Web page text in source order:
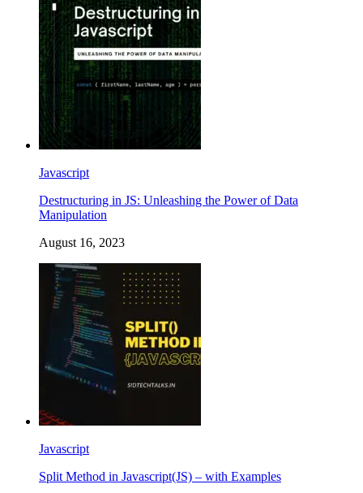
Javascript
Destructuring in JS: Unleashing the Power of Data
Manipulation
August 16, 2023
Javascript
Split Method in Javascript(JS) – with Examples